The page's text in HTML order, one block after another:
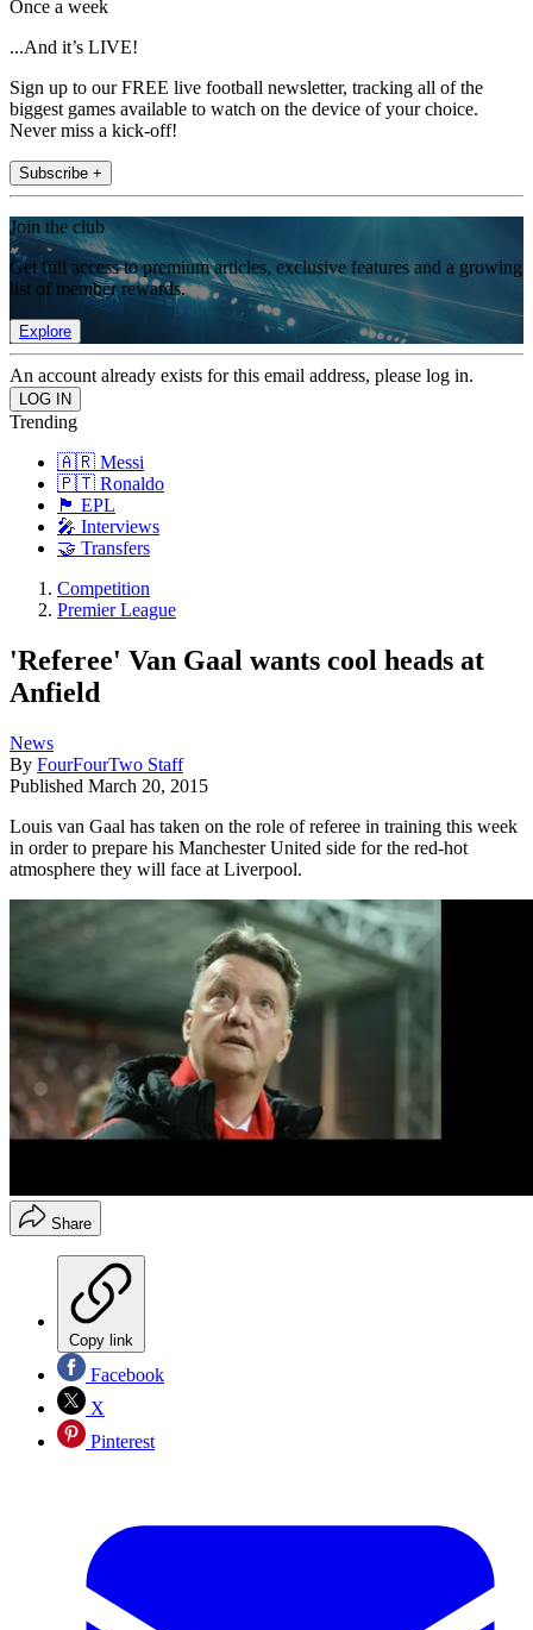
Once a week
...And it’s LIVE!
Sign up to our FREE live football newsletter, tracking all of the
biggest games available to watch on the device of your choice.
Never miss a kick-off!
Subscribe +
Join the club
Get full access to premium articles, exclusive features and a growing
list of member rewards.
Explore
An account already exists for this email address, please log in.
Trending
🇦🇷 Messi
🇵🇹 Ronaldo
🏴󠁧󠁢󠁥󠁮󠁧󠁿 EPL
🎤 Interviews
🤝 Transfers
Competition
Premier League
'Referee' Van Gaal wants cool heads at
Anfield
News
By FourFourTwo Staff
Published March 20, 2015
Louis van Gaal has taken on the role of referee in training this week
in order to prepare his Manchester United side for the red-hot
atmosphere they will face at Liverpool.
Share
Copy link
Facebook
X
Pinterest